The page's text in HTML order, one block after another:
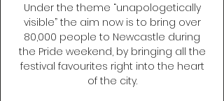
Under the theme “unapologetically
visible” the aim now is to bring over
80,000 people to Newcastle during
the Pride weekend, by bringing all the
festival favourites right into the heart
of the city.